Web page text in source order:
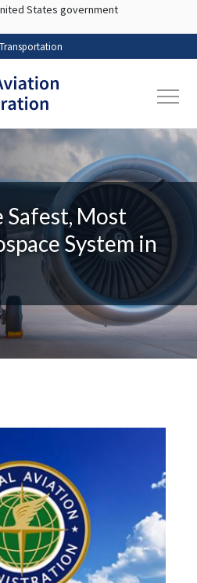
Skip to main content
States government
Most
System in